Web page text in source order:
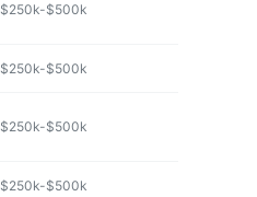
$250k-$500k
$250k-$500k
$250k-$500k
$250k-$500k